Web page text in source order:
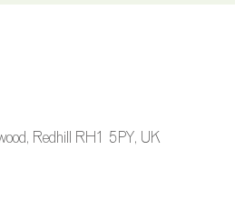
Redhill RH1 5PY, UK